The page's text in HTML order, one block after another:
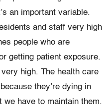
an important variable.
and staff very high
people who are
getting patient exposure.
high. The health care
they’re dying in
we have to maintain them.